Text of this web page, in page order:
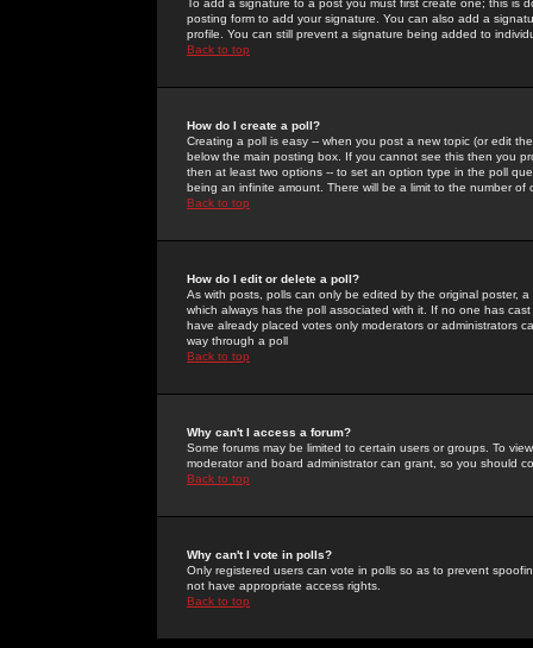
To add a signature to a post you must first create one; this
posting form to add your signature. You can also add a
profile. You can still prevent a signature being added to
Back to top
How do I create a poll?
Creating a poll is easy -- when you post a new topic (or edit
below the main posting box. If you cannot see this then you
then at least two options -- to set an option type in the poll
being an infinite amount. There will be a limit to the number
Back to top
How do I edit or delete a poll?
As with posts, polls can only be edited by the original poster,
which always has the poll associated with it. If no one has
have already placed votes only moderators or administrators
way through a poll
Back to top
Why can't I access a forum?
Some forums may be limited to certain users or groups. To
moderator and board administrator can grant, so you should
Back to top
Why can't I vote in polls?
Only registered users can vote in polls so as to prevent
not have appropriate access rights.
Back to top